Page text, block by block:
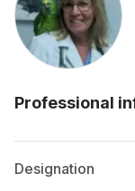
Professional
Designation